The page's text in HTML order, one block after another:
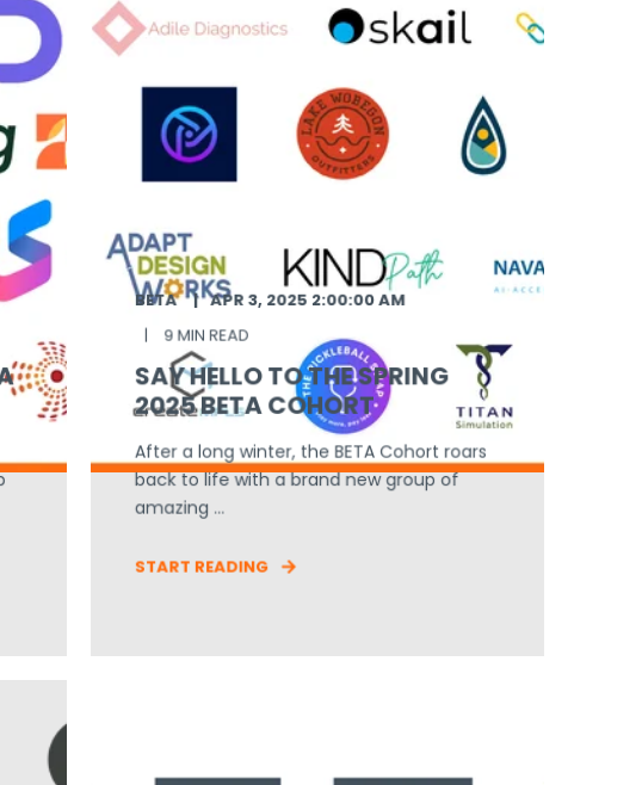
BETA
APR 3, 2025 2:00:00 AM
9 MIN READ
SAY HELLO TO THE SPRING
2025 BETA COHORT
After a long winter, the BETA Cohort roars
back to life with a brand new group of
amazing ...
START READING